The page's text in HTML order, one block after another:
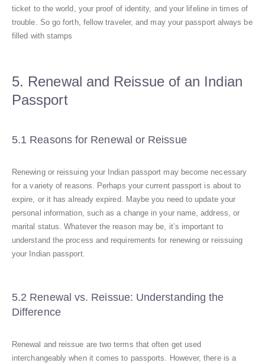
ticket to the world, your proof of identity, and your lifeline in times of
trouble. So go forth, fellow traveler, and may your passport always be
filled with stamps
5. Renewal and Reissue of an Indian
Passport
5.1 Reasons for Renewal or Reissue
Renewing or reissuing your Indian passport may become necessary
for a variety of reasons. Perhaps your current passport is about to
expire, or it has already expired. Maybe you need to update your
personal information, such as a change in your name, address, or
marital status. Whatever the reason may be, it’s important to
understand the process and requirements for renewing or reissuing
your Indian passport.
5.2 Renewal vs. Reissue: Understanding the
Difference
Renewal and reissue are two terms that often get used
interchangeably when it comes to passports. However, there is a